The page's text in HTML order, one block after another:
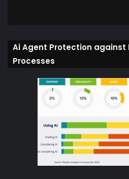
Ai Agent Protection against
Processes